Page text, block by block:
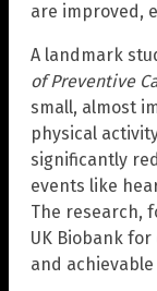
are improved,
A landmark
of Preventive
small, almost
physical
significantly
events like
The research,
UK Biobank
and